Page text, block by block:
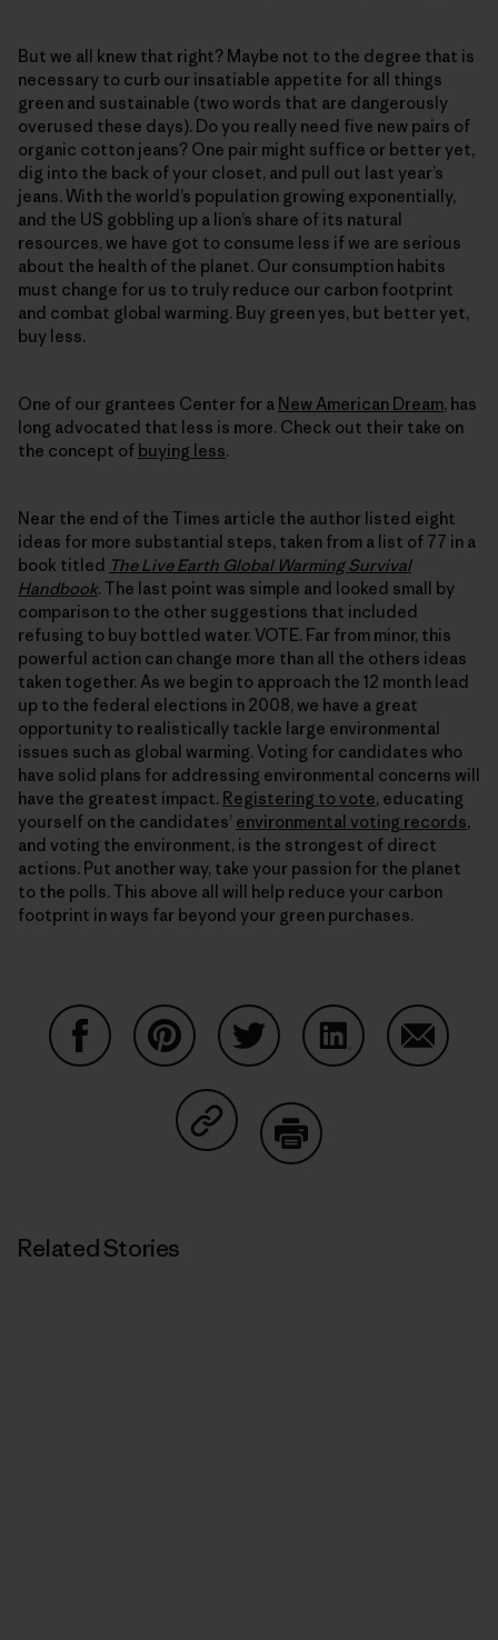
But we all knew that right? Maybe not to the degree that is
necessary to curb our insatiable appetite for all things
green and sustainable (two words that are dangerously
overused these days). Do you really need five new pairs of
organic cotton jeans? One pair might suffice or better yet,
dig into the back of your closet, and pull out last year’s
jeans. With the world’s population growing exponentially,
and the US gobbling up a lion’s share of its natural
resources, we have got to consume less if we are serious
about the health of the planet. Our consumption habits
must change for us to truly reduce our carbon footprint
and combat global warming. Buy green yes, but better yet,
buy less.
One of our grantees Center for a New American Dream, has
long advocated that less is more. Check out their take on
the concept of buying less.
Near the end of the Times article the author listed eight
ideas for more substantial steps, taken from a list of 77 in a
book titled The Live Earth Global Warming Survival
Handbook. The last point was simple and looked small by
comparison to the other suggestions that included
refusing to buy bottled water. VOTE. Far from minor, this
powerful action can change more than all the others ideas
taken together. As we begin to approach the 12 month lead
up to the federal elections in 2008, we have a great
opportunity to realistically tackle large environmental
issues such as global warming. Voting for candidates who
have solid plans for addressing environmental concerns will
have the greatest impact. Registering to vote, educating
yourself on the candidates’ environmental voting records,
and voting the environment, is the strongest of direct
actions. Put another way, take your passion for the planet
to the polls. This above all will help reduce your carbon
footprint in ways far beyond your green purchases.
Share on Copy Link
Related Stories